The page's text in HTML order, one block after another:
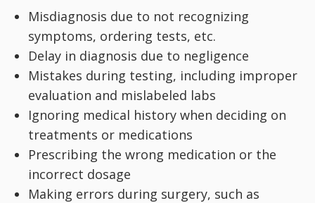
Misdiagnosis due to not recognizing
symptoms, ordering tests, etc.
Delay in diagnosis due to negligence
Mistakes during testing, including improper
evaluation and mislabeled labs
Ignoring medical history when deciding on
treatments or medications
Prescribing the wrong medication or the
incorrect dosage
Making errors during surgery, such as